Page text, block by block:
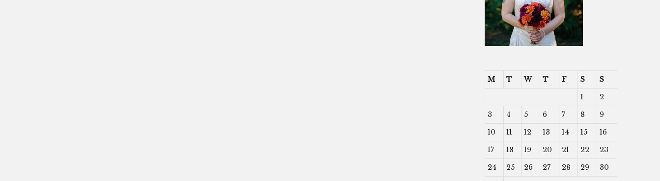
M T W T F S
S
1
2
3
4 5 6 7 8
9
10
11 12 13 14 15
16
17
18 19 20 21 22
23
24
25 26 27 28 29
30